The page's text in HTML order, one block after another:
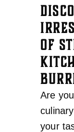
OF
Are
your